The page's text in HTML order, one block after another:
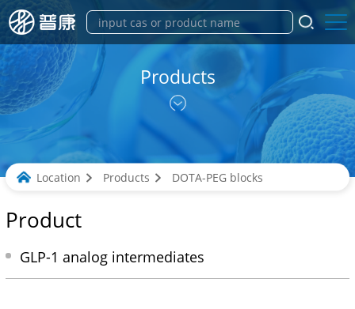
Products
Location Products DOTA-PEG blocks
Product
GLP-1 analog intermediates